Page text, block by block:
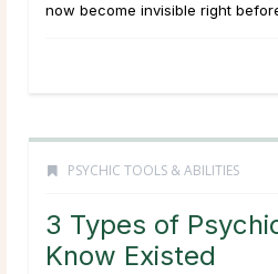
now become invisible right
PSYCHIC TOOLS & ABILITIES
3 Types of
Know Existed